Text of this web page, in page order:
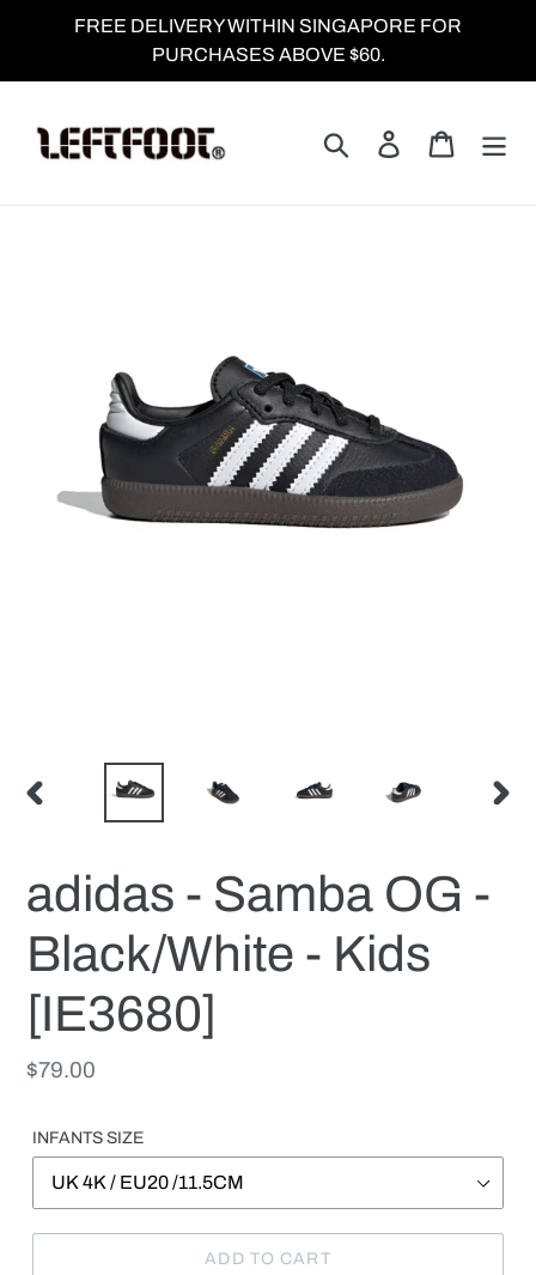
FREE DELIVERY WITHIN SINGAPORE FOR
PURCHASES ABOVE $60.
Search Log in Cart
PREVIOUS
adidas - Samba OG -
Black/White - Kids
[IE3680]
Regular
$79.00
INFANTS SIZE
ADD TO CART